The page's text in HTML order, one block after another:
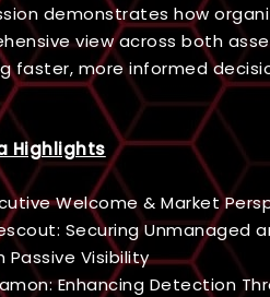
demonstrates how
view across both
faster, more informed
Highlights
Welcome & Market
Securing Unmanaged
Passive Visibility
Enhancing Detection